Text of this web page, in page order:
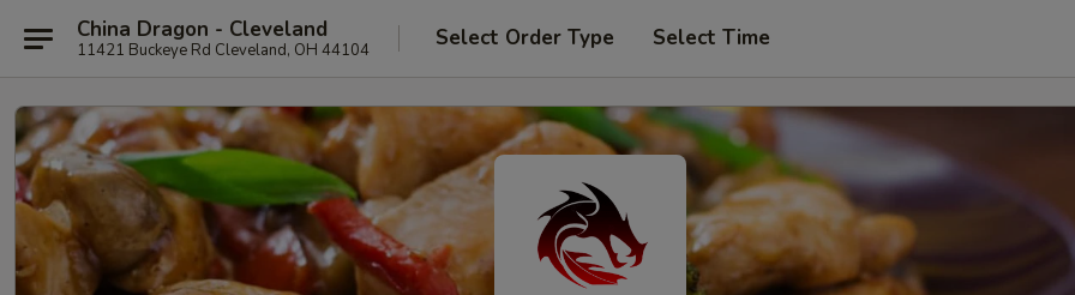
China Dragon - Cleveland
11421 Buckeye Rd Cleveland, OH 44104 Select Order Type Select Time